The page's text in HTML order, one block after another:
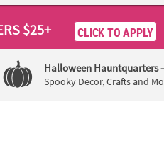
$25+ CLICK TO APPLY
Halloween Hauntquarters
Spooky Decor, Crafts and